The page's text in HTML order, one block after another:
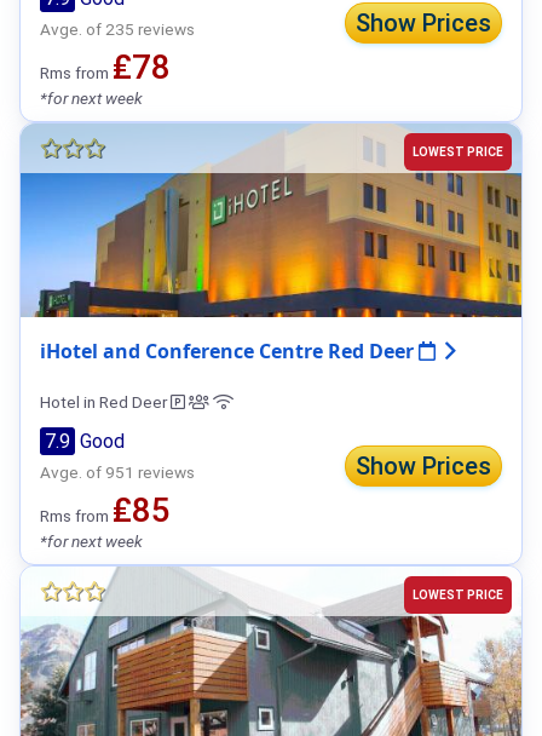
Show Prices
Avge. of 235 reviews
Rms from ₤78
*for next week
LOWEST PRICE
iHotel and Conference Centre Red Deer
Hotel in Red Deer
Show Prices
7.9 Good
Avge. of 951 reviews
Rms from ₤85
*for next week
LOWEST PRICE